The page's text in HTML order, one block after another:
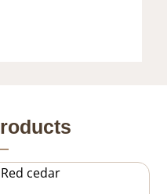
Red cedar